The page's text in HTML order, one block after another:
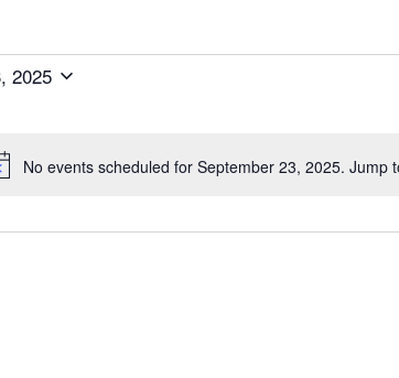
Notice
No events scheduled for September 23, 2025. Jump
2025